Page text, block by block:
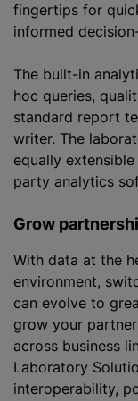
fingertips for
informed
The built-in
hoc queries,
standard report
writer. The
equally
party analytics
Grow
With data at the
environment,
can evolve to
grow your
across business
Laboratory
interoperability,